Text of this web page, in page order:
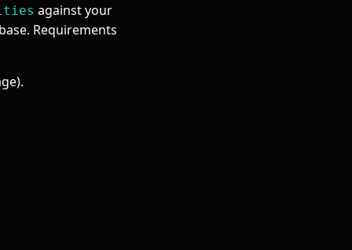
against your
Requirements